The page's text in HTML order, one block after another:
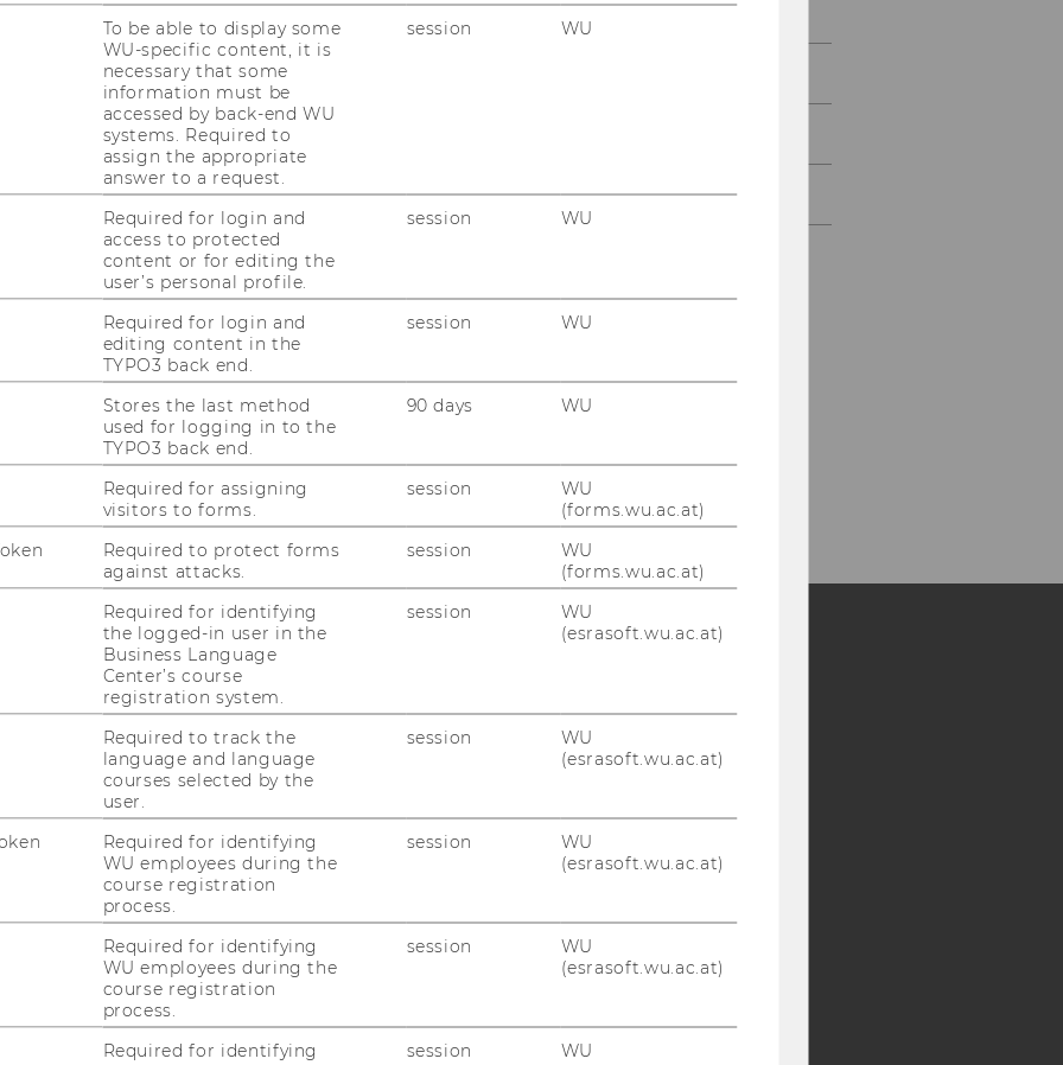
ist neuer Schirmherr
Association (BBA) Österreich.
Ehre, dass uns der Chef des
in Zukunft begleiten wird“, freut sich
Felbermayr sei als neuer Schirmherr
auf österreichischer Seite ein wahrer
steht Felbermayr wie kaum eine
für den Geist und die Ziele der Best
grenzüberschreitenden
Donau-Moldau...
(1. Februar 2022)
Research
Intranet Login
NewsletterBluesky
SOCIAL MEDIA
APPLICANTS AND
EQUIS AACSB AMBA
To be able to display some
WU-specific content, it is
necessary that some
information must be
accessed by back-end WU
systems. Required to
assign the appropriate
answer to a request.
session WU
Required for login and
access to protected
content or for editing the
user’s personal profile.
session WU
Required for login and
editing content in the
TYPO3 back end.
session WU
Stores the last method
used for logging in to the
TYPO3 back end.
90 days WU
Required for assigning
visitors to forms.
session
WU
(forms.wu.ac.at)
Required to protect forms
against attacks.
session
WU
(forms.wu.ac.at)
Required for identifying
the logged-in user in the
Business Language
Center’s course
registration system.
session
WU
(esrasoft.wu.ac.at)
Required to track the
language and language
courses selected by the
user.
session
WU
(esrasoft.wu.ac.at)
Required for identifying
WU employees during the
course registration
process.
session
WU
(esrasoft.wu.ac.at)
Required for identifying
WU employees during the
course registration
process.
session
WU
(esrasoft.wu.ac.at)
Required for identifying
session
WU